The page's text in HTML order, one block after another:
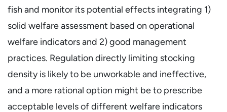
fish and monitor its potential effects integrating 1)
solid welfare assessment based on operational
welfare indicators and 2) good management
practices. Regulation directly limiting stocking
density is likely to be unworkable and ineffective,
and a more rational option might be to prescribe
acceptable levels of different welfare indicators